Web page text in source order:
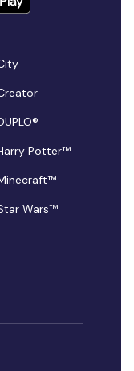
Potter™
Wars™